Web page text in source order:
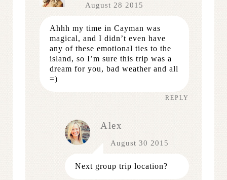
August 28 2015
Ahhh my time in Cayman was
magical, and I didn’t even have
any of these emotional ties to the
island, so I’m sure this trip was a
dream for you, bad weather and all
=)
REPLY
Alex
August 30 2015
Next group trip location?